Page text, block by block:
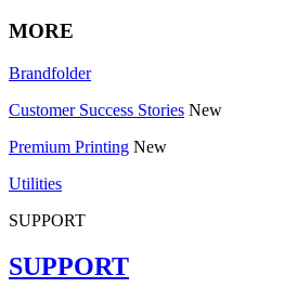
MORE
Brandfolder
Customer Success Stories New
Premium Printing New
Utilities
SUPPORT
SUPPORT